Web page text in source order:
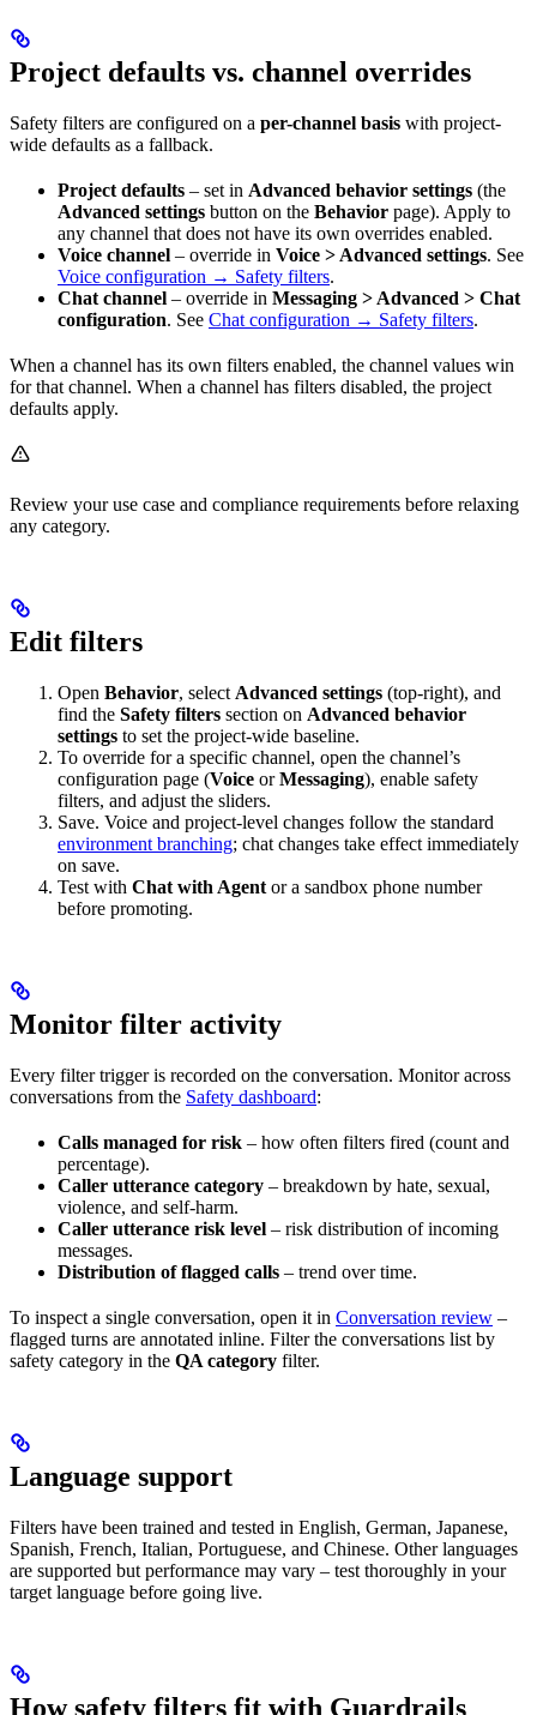
Project defaults vs. channel overrides
Safety filters are configured on a per-channel basis with project-
wide defaults as a fallback.
Project defaults – set in Advanced behavior settings (the
Advanced settings button on the Behavior page). Apply to
any channel that does not have its own overrides enabled.
Voice channel – override in Voice > Advanced settings. See
Voice configuration → Safety filters.
Chat channel – override in Messaging > Advanced > Chat
configuration. See Chat configuration → Safety filters.
When a channel has its own filters enabled, the channel values win
for that channel. When a channel has filters disabled, the project
defaults apply.
Review your use case and compliance requirements before relaxing
any category.
Edit filters
Open Behavior, select Advanced settings (top-right), and
find the Safety filters section on Advanced behavior
settings to set the project-wide baseline.
To override for a specific channel, open the channel’s
configuration page (Voice orMessaging), enable safety
filters, and adjust the sliders.
Save. Voice and project-level changes follow the standard
environment branching; chat changes take effect immediately
on save.
Test with Chat with Agent or a sandbox phone number
before promoting.
Monitor filter activity
Every filter trigger is recorded on the conversation. Monitor across
conversations from the Safety dashboard:
Calls managed for risk – how often filters fired (count and
percentage).
Caller utterance category – breakdown by hate, sexual,
violence, and self-harm.
Caller utterance risk level – risk distribution of incoming
messages.
Distribution of flagged calls – trend over time.
To inspect a single conversation, open it in Conversation review –
flagged turns are annotated inline. Filter the conversations list by
safety category in the QA category filter.
Language support
Filters have been trained and tested in English, German, Japanese,
Spanish, French, Italian, Portuguese, and Chinese. Other languages
are supported but performance may vary – test thoroughly in your
target language before going live.
How safety filters fit with Guardrails